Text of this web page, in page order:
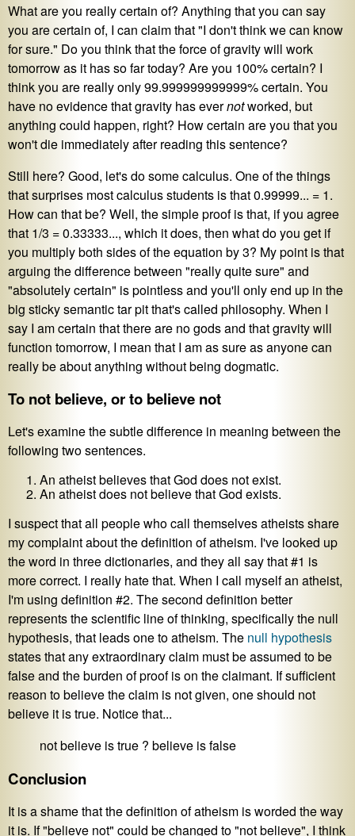
What are you really certain of? Anything that you can say
you are certain of, I can claim that "I don't think we can know
for sure." Do you think that the force of gravity will work
tomorrow as it has so far today? Are you 100% certain? I
think you are really only 99.999999999999% certain. You
have no evidence that gravity has evernotworked, but
anything could happen, right? How certain are you that you
won't die immediately after reading this sentence?
Still here? Good, let's do some calculus. One of the things
that surprises most calculus students is that 0.99999... = 1.
How can that be? Well, the simple proof is that, if you agree
that 1/3 = 0.33333..., which it does, then what do you get if
you multiply both sides of the equation by 3? My point is that
arguing the difference between "really quite sure" and
"absolutely certain" is pointless and you'll only end up in the
big sticky semantic tar pit that's called philosophy. When I
say I am certain that there are no gods and that gravity will
function tomorrow, I mean that I am as sure as anyone can
really be about anything without being dogmatic.
To not believe, or to believe not
Let's examine the subtle difference in meaning between the
following two sentences.
An atheist believes that God does not exist.
An atheist does not believe that God exists.
I suspect that all people who call themselves atheists share
my complaint about the definition of atheism. I've looked up
the word in three dictionaries, and they all say that #1 is
more correct. I really hate that. When I call myself an atheist,
I'm using definition #2. The second definition better
represents the scientific line of thinking, specifically the null
hypothesis, that leads one to atheism. The null hypothesis
states that any extraordinary claim must be assumed to be
false and the burden of proof is on the claimant. If sufficient
reason to believe the claim is not given, one should not
believe it is true. Notice that...
not believe is true ? believe is false
Conclusion
It is a shame that the definition of atheism is worded the way
it is. If "believe not" could be changed to "not believe", I think